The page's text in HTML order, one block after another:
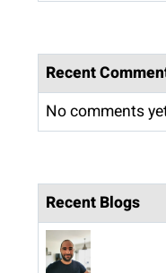
Recent
No comments
Recent Blogs